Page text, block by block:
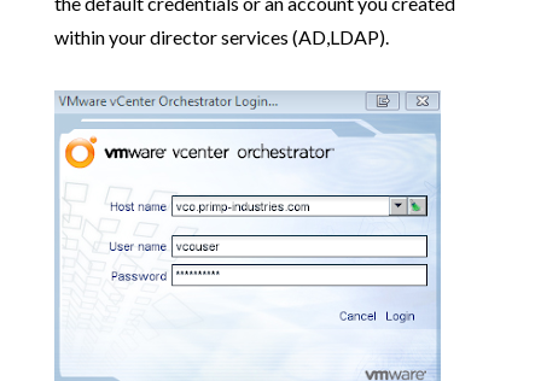
within your director services (AD,LDAP).